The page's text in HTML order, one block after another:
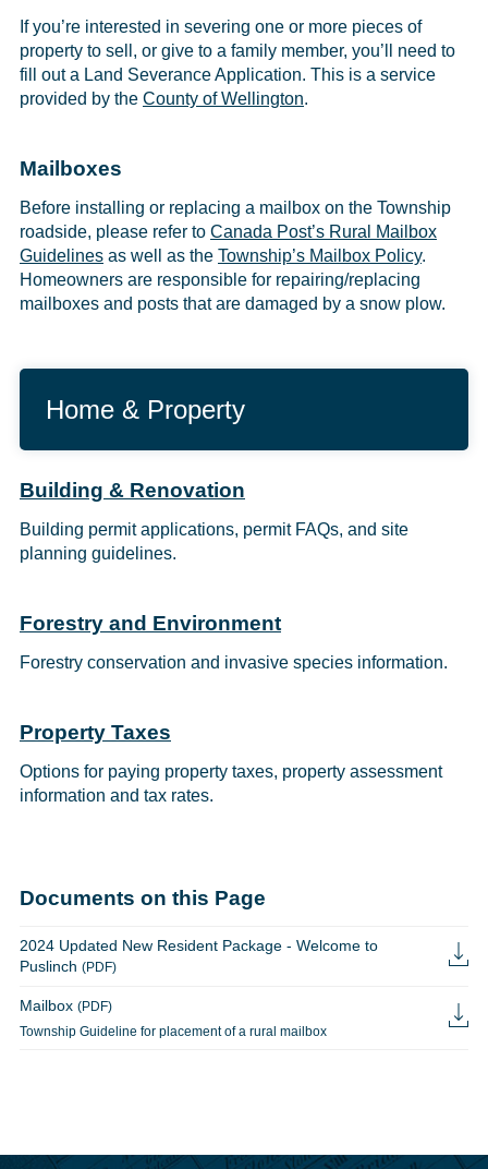
If you’re interested in severing one or more pieces of
property to sell, or give to a family member, you’ll need to
fill out a Land Severance Application. This is a service
provided by the County of Wellington.
Mailboxes
Before installing or replacing a mailbox on the Township
roadside, please refer to Canada Post’s Rural Mailbox
Guidelines as well as the Township’s Mailbox Policy.
Homeowners are responsible for repairing/replacing
mailboxes and posts that are damaged by a snow plow.
Home & Property
Building & Renovation
Building permit applications, permit FAQs, and site
planning guidelines.
Forestry and Environment
Forestry conservation and invasive species information.
Property Taxes
Options for paying property taxes, property assessment
information and tax rates.
Documents on this Page
2024 Updated New Resident Package - Welcome to
Puslinch (PDF)
Mailbox (PDF)
Township Guideline for placement of a rural mailbox